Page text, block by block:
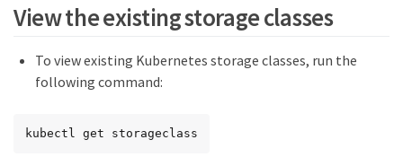
View the existing storage classes
To view existing Kubernetes storage classes, run the
following command:
kubectl get storageclass